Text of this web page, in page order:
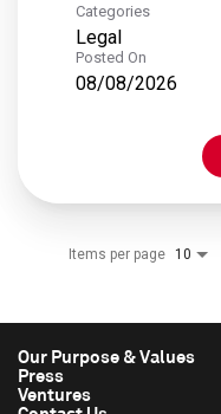
Categories
Legal
Posted On
08/08/2026
Items per page 10
Our Purpose & Values
Press
Ventures